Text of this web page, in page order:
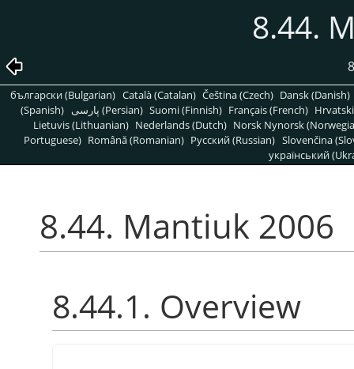
8.44.
български (Bulgarian) Català (Catalan) Čeština (Czech) Dansk (Danish)
(Spanish)
پارسی (Persian) Suomi (Finnish) Français (French)
Lietuvis (Lithuanian) Nederlands (Dutch) Norsk Nynorsk
Portuguese) Română (Romanian) Pусский (Russian) Slovenčina
український
8.44. Mantiuk 2006
8.44.1. Overview